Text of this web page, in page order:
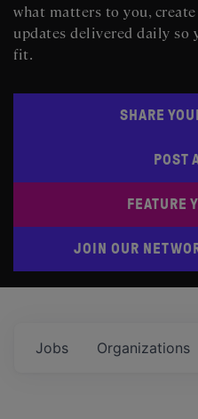
what matters to you,
updates delivered daily so
fit.
SHARE
POST
FEATURE
JOIN OUR
Jobs Organizations